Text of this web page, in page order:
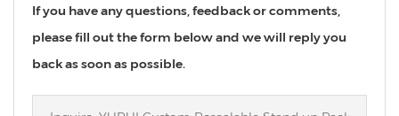
If you have any questions, feedback or comments,
please fill out the form below and we will reply you
back as soon as possible.